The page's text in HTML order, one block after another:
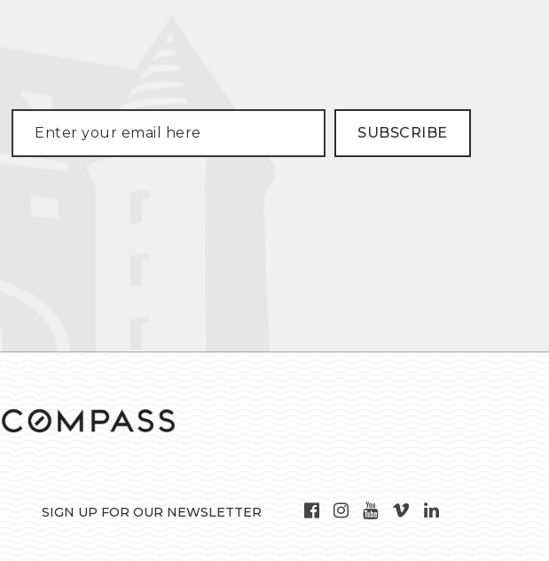
SIGN UP FOR OUR NEWSLETTER